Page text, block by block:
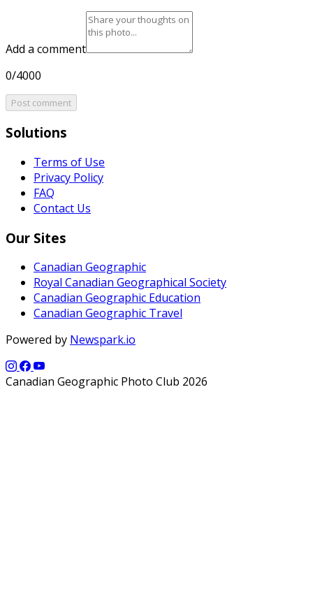
Add a comment
0/4000
Post comment
Solutions
Terms of Use
Privacy Policy
FAQ
Contact Us
Our Sites
Canadian Geographic
Royal Canadian Geographical Society
Canadian Geographic Education
Canadian Geographic Travel
Powered by Newspark.io
Canadian Geographic Photo Club 2026